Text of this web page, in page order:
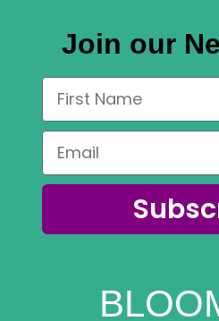
Cleanses
Coaching
Private Classes
Kids Classes
Join our